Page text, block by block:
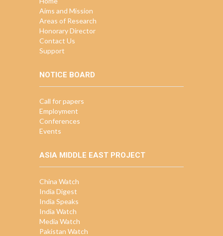
Aims and Mission
Areas of Research
Honorary Director
Contact Us
Support
NOTICE BOARD
Call for papers
Employment
Conferences
Events
ASIA MIDDLE EAST PROJECT
China Watch
India Digest
India Speaks
India Watch
Media Watch
Pakistan Watch